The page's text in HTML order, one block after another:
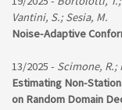
Vantini, S.; Sesia, M.
Noise-Adaptive
13/2025 - Scimone, R.;
Estimating Non-
on Random Domain